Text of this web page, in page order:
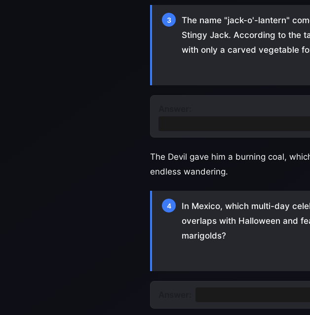
3
The name "jack-o'-lantern"
Stingy Jack. According to the
with only a carved vegetable
The Devil gave him a burning coal,
endless wandering.
4
In Mexico, which multi-day
overlaps with Halloween and
marigolds?